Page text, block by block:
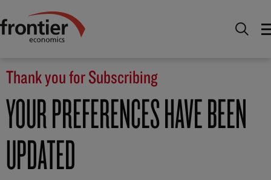
Home Thank you for Subscribing
Thank you for Subscribing
YOUR PREFERENCES HAVE BEEN
UPDATED